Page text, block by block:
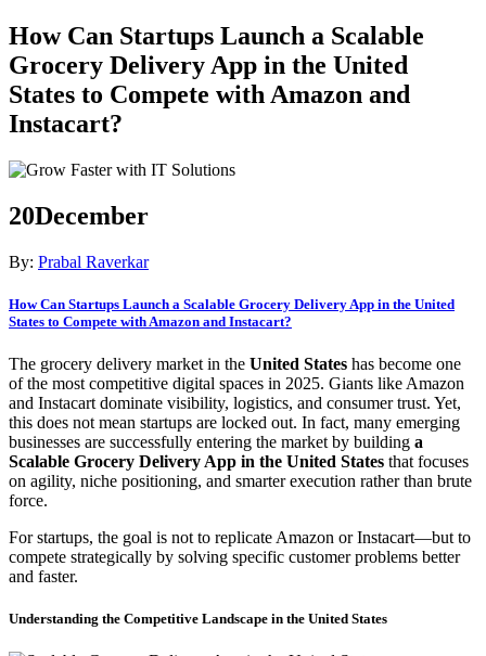
How Can Startups Launch a Scalable
Grocery Delivery App in the United
States to Compete with Amazon and
Instacart?
20December
By: Prabal Raverkar
How Can Startups Launch a Scalable Grocery Delivery App in the United
States to Compete with Amazon and Instacart?
The grocery delivery market in the United States has become one
of the most competitive digital spaces in 2025. Giants like Amazon
and Instacart dominate visibility, logistics, and consumer trust. Yet,
this does not mean startups are locked out. In fact, many emerging
businesses are successfully entering the market by building a
Scalable Grocery Delivery App in the United States that focuses
on agility, niche positioning, and smarter execution rather than brute
force.
For startups, the goal is not to replicate Amazon or Instacart—but to
compete strategically by solving specific customer problems better
and faster.
Understanding the Competitive Landscape in the United States